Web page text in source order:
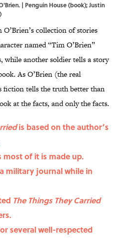
| Penguin House (book); Justin
collection of stories
named “Tim O’Brien”
while another soldier tells a story
As O’Brien (the real
fiction tells the truth better than
at the facts, and only the facts.
is based on the author’s
most of it is made up.
military journal while in
The Things They Carried
several well-respected